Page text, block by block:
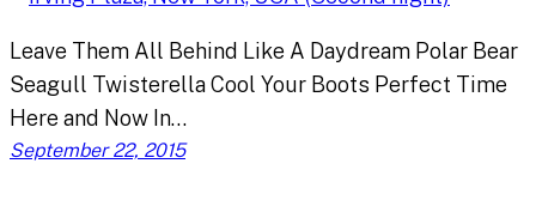
Leave Them All Behind Like A Daydream Polar Bear
Seagull Twisterella Cool Your Boots Perfect Time
Here and Now In…
September 22, 2015